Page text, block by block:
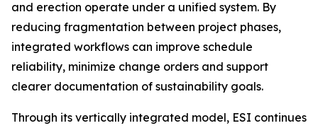
and erection operate under a unified system. By
reducing fragmentation between project phases,
integrated workflows can improve schedule
reliability, minimize change orders and support
clearer documentation of sustainability goals.
Through its vertically integrated model, ESI continues